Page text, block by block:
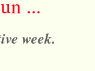
...
week.